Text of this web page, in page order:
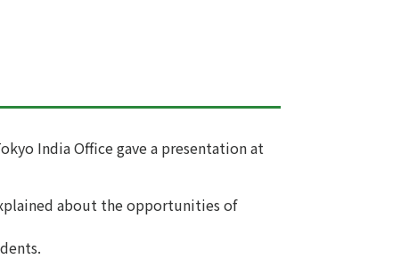
India Office gave a presentation at
about the opportunities of